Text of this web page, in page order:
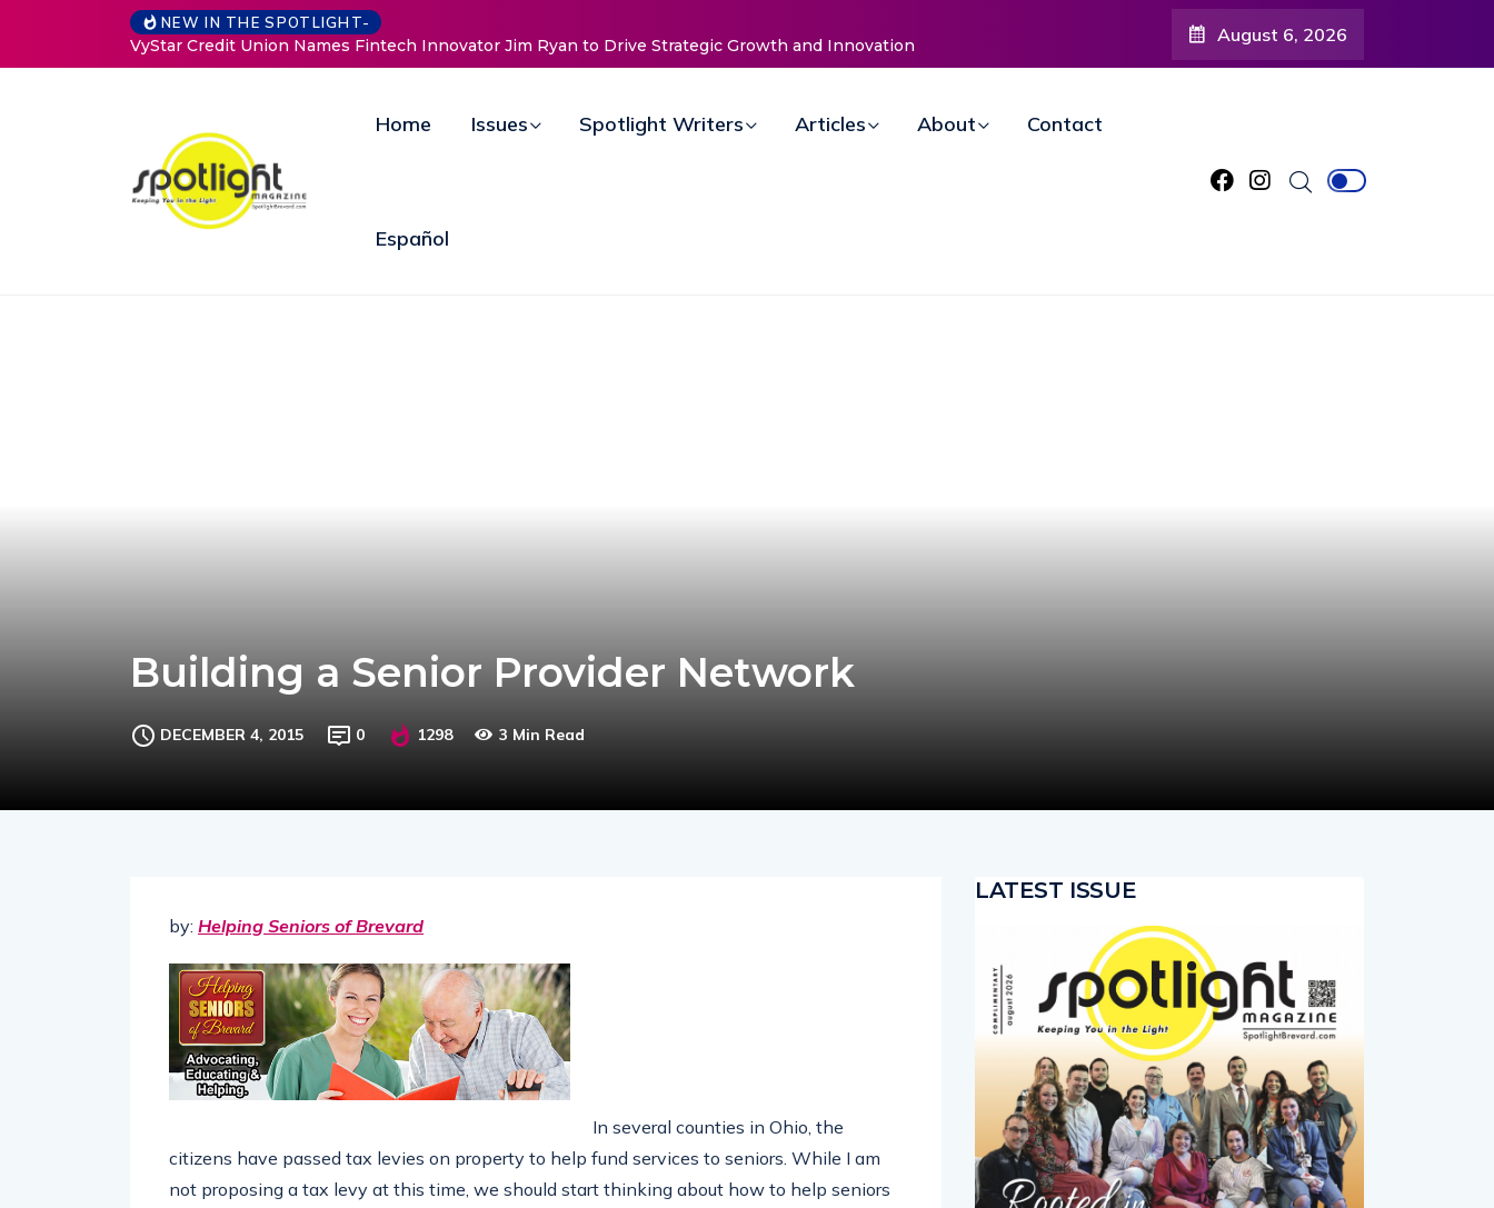
NEW IN THE SPOTLIGHT-
Fintech Innovator Jim Ryan to Drive Strategic Growth and InnovationBaked by Chelle
August 6, 2026
Home Issues Spotlight Writers Articles About Contact
Español
Building a Senior Provider Network
DECEMBER 4, 2015 0 1298 3 Min Read
by: Helping Seniors of Brevard
In several counties in Ohio, the
citizens have passed tax levies on property to help fund services to seniors. While I am
not proposing a tax levy at this time, we should start thinking about how to help seniors
LATEST ISSUE